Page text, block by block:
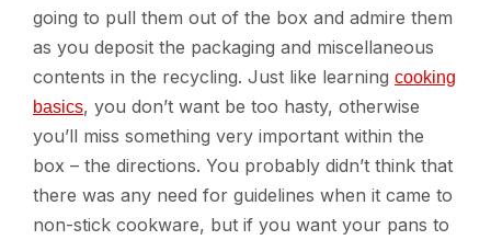
going to pull them out of the box and admire them
as you deposit the packaging and miscellaneous
contents in the recycling. Just like learning cooking
basics, you don’t want be too hasty, otherwise
you’ll miss something very important within the
box – the directions. You probably didn’t think that
there was any need for guidelines when it came to
non-stick cookware, but if you want your pans to